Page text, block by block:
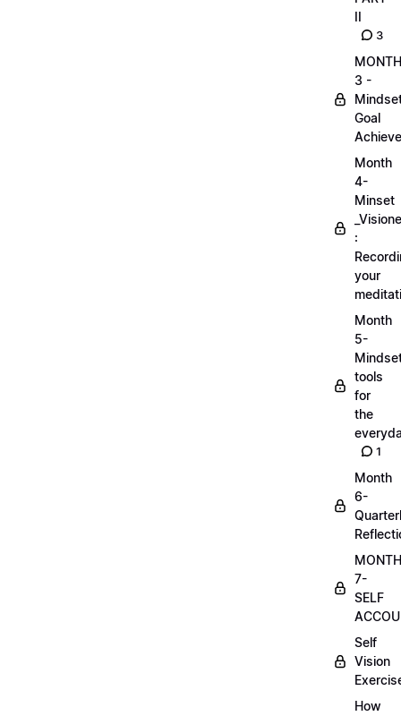
II
3
MONTH
3 -
Goal
Month
4-
Minset
:
your
Month
5-
tools
for
the
1
Month
6-
MONTH
7-
SELF
Self
Vision
How